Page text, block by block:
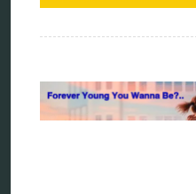
Categories
ao scan
biohacking